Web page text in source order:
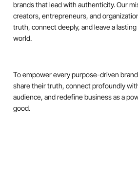
brands that lead with authenticity. Our
creators, entrepreneurs, and
truth, connect deeply, and leave a
world.
To empower every purpose-driven
share their truth, connect profoundly
audience, and redefine business as a
good.